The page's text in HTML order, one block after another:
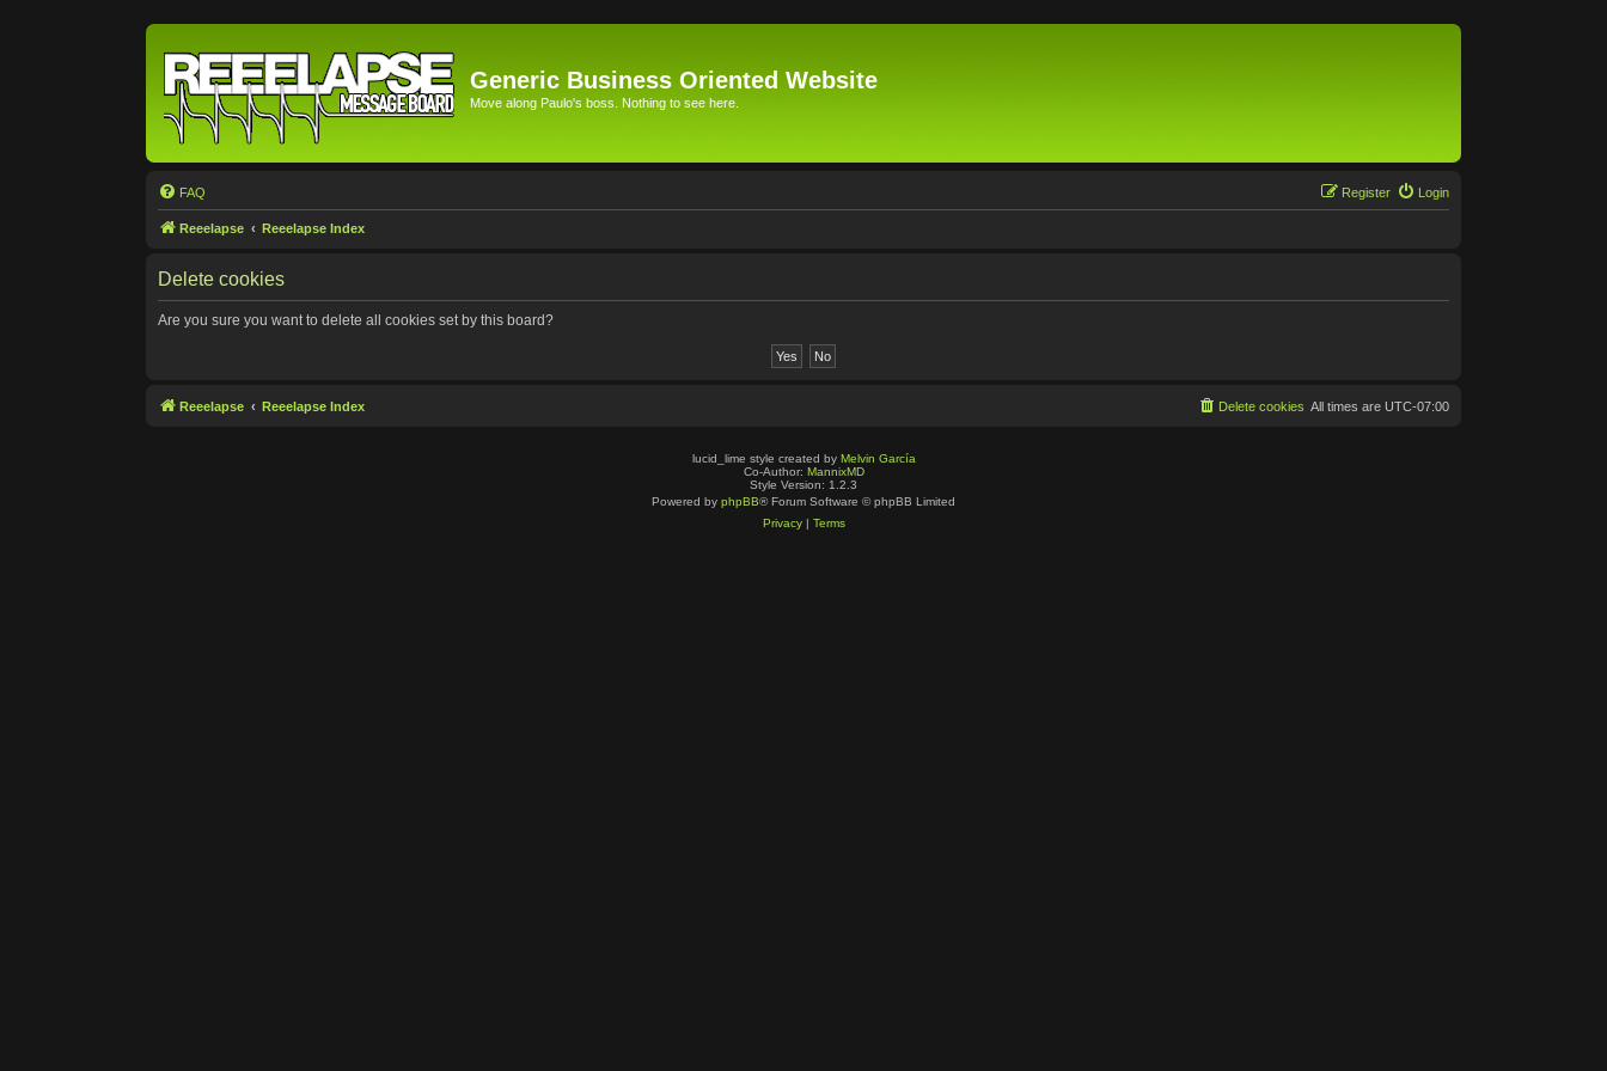
Generic Business Oriented Website
Move along Paulo's boss. Nothing to see here.
FAQ Login
Register
Reeelapse Reeelapse Index
Delete cookies
Are you sure you want to delete all cookies set by this board?
Reeelapse Reeelapse Index All times are UTC-07:00
Delete cookies
lucid_lime style created by Melvin García
Co-Author: MannixMD
Style Version: 1.2.3
Powered by phpBB® Forum Software © phpBB Limited
Privacy| Terms